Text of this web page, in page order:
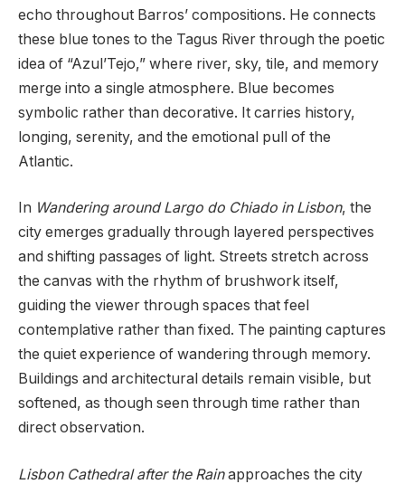
echo throughout Barros’ compositions. He connects
these blue tones to the Tagus River through the poetic
idea of “Azul’Tejo,” where river, sky, tile, and memory
merge into a single atmosphere. Blue becomes
symbolic rather than decorative. It carries history,
longing, serenity, and the emotional pull of the
Atlantic.
In Wandering around Largo do Chiado in Lisbon, the
city emerges gradually through layered perspectives
and shifting passages of light. Streets stretch across
the canvas with the rhythm of brushwork itself,
guiding the viewer through spaces that feel
contemplative rather than fixed. The painting captures
the quiet experience of wandering through memory.
Buildings and architectural details remain visible, but
softened, as though seen through time rather than
direct observation.
Lisbon Cathedral after the Rainapproaches the city